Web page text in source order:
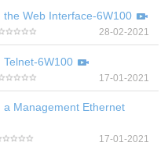
Web Interface-6W100
28-02-2021
6W100
17-01-2021
Management Ethernet
17-01-2021